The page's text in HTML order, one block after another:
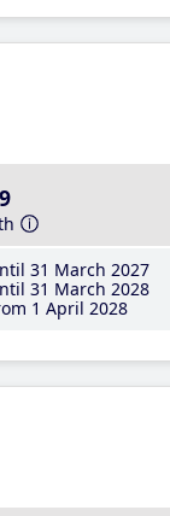
31 March 2027
31 March 2028
1 April 2028